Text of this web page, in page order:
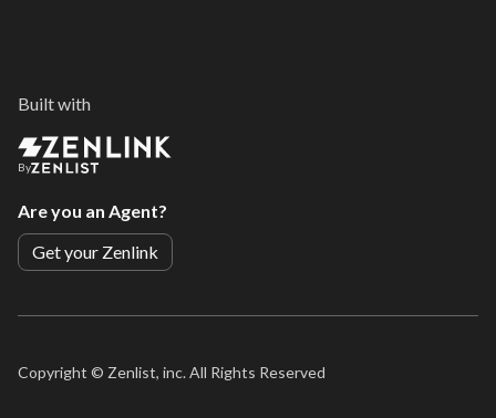
Built with
By
Are you an Agent?
Get your Zenlink
Copyright © Zenlist, inc. All Rights Reserved